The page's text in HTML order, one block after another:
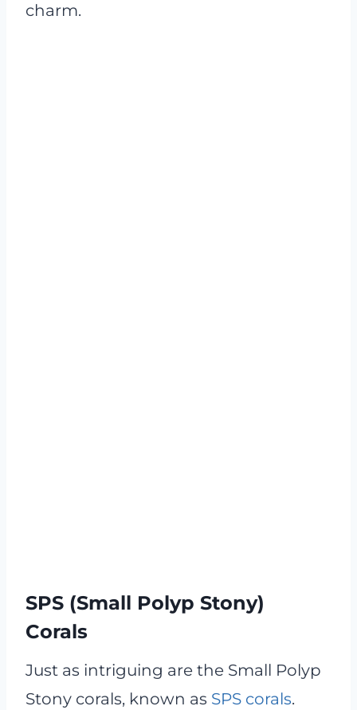
charm.
SPS (Small Polyp Stony)
Corals
Just as intriguing are the Small Polyp
Stony corals, known as SPS corals.